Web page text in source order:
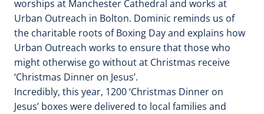
worships at Manchester Cathedral and works at
Urban Outreach in Bolton. Dominic reminds us of
the charitable roots of Boxing Day and explains how
Urban Outreach works to ensure that those who
might otherwise go without at Christmas receive
‘Christmas Dinner on Jesus’.
Incredibly, this year, 1200 ‘Christmas Dinner on
Jesus’ boxes were delivered to local families and